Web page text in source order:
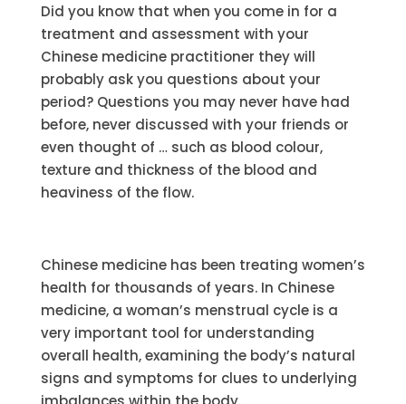
Did you know that when you come in for a
treatment and assessment with your
Chinese medicine practitioner they will
probably ask you questions about your
period? Questions you may never have had
before, never discussed with your friends or
even thought of … such as blood colour,
texture and thickness of the blood and
heaviness of the flow.
Chinese medicine has been treating women’s
health for thousands of years. In Chinese
medicine, a woman’s menstrual cycle is a
very important tool for understanding
overall health, examining the body’s natural
signs and symptoms for clues to underlying